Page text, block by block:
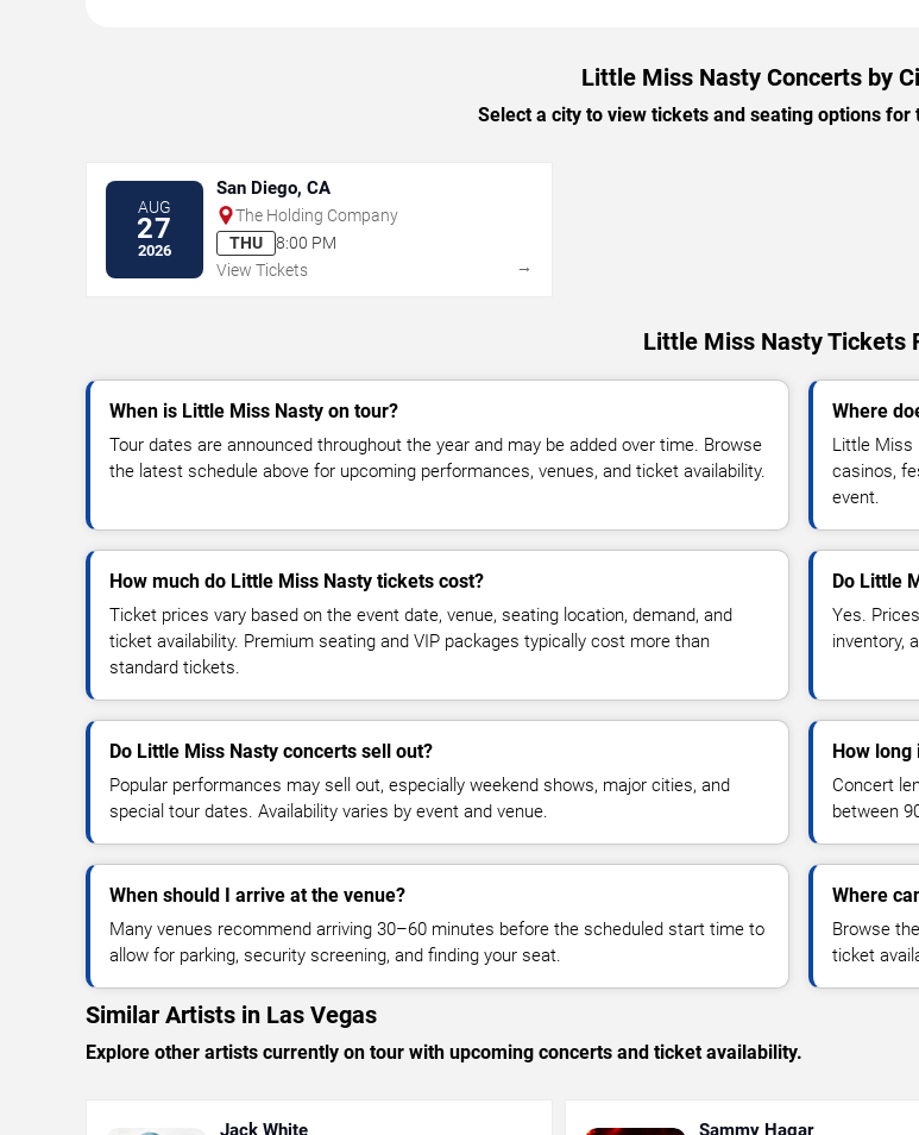
Little Miss Nasty Concerts by
Select a city to view tickets and seating options for
AUG
27
2026
San Diego, CA
The Holding Company
THU
8:00 PM
View Tickets
→
Little Miss Nasty Tickets
When is Little Miss Nasty on tour?
Tour dates are announced throughout the year and may be added over time. Browse
the latest schedule above for upcoming performances, venues, and ticket availability.
Where
Little Miss
casinos,
event.
How much do Little Miss Nasty tickets cost?
Ticket prices vary based on the event date, venue, seating location, demand, and
ticket availability. Premium seating and VIP packages typically cost more than
standard tickets.
Do Little
Yes.
inventory,
Do Little Miss Nasty concerts sell out?
Popular performances may sell out, especially weekend shows, major cities, and
special tour dates. Availability varies by event and venue.
How long
Concert
between
When should I arrive at the venue?
Many venues recommend arriving 30–60 minutes before the scheduled start time to
allow for parking, security screening, and finding your seat.
Where
Browse
ticket
Similar Artists in Las Vegas
Explore other artists currently on tour with upcoming concerts and ticket availability.
Jack White Sammy Hagar